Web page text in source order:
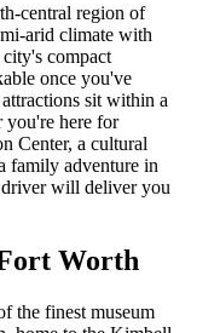
central region of
arid climate with
compact
once you've
sit within a
you're here for
Center, a cultural
family adventure in
driver will deliver you
Worth
the finest museum